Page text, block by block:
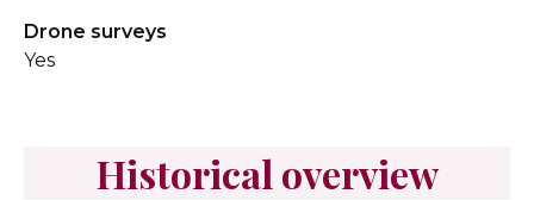
Drone surveys
Yes
Historical overview